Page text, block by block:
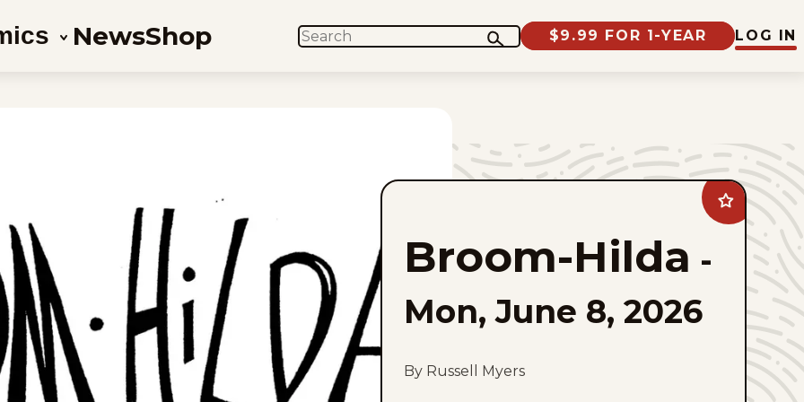
NewsShop SEARCH $9.99 FOR 1-YEAR LOG IN
Add
Broom-
favorites
Broom-Hilda -
Mon, June 8, 2026
By Russell Myers